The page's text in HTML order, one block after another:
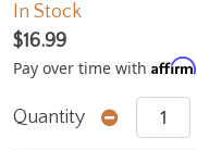
In Stock
$16.99
Pay over time with Affirm
Quantity